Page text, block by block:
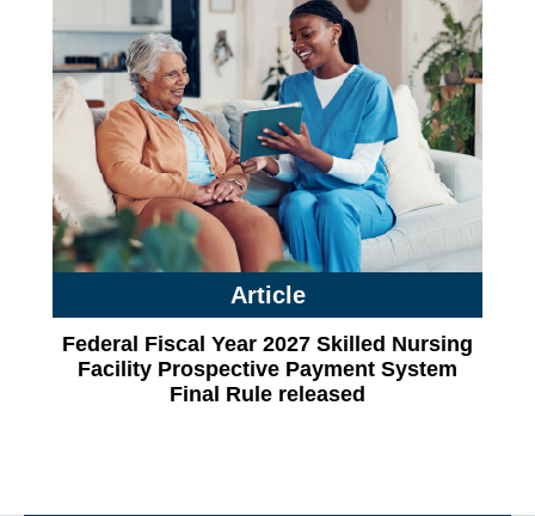
Article
Federal Fiscal Year 2027 Skilled Nursing
Facility Prospective Payment System
Final Rule released